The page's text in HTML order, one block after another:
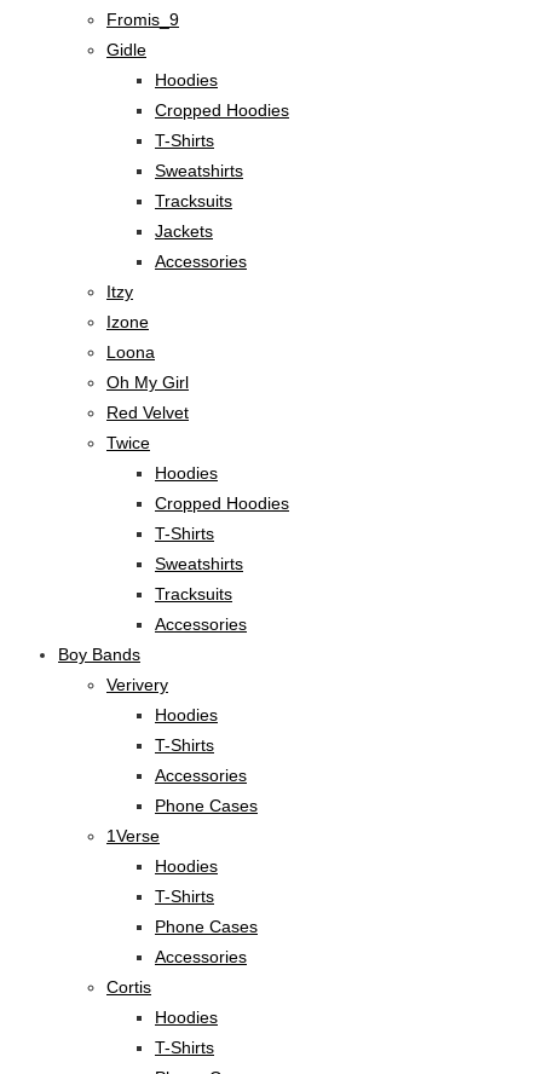
Fromis_9
Gidle
Hoodies
Cropped Hoodies
T-Shirts
Sweatshirts
Tracksuits
Jackets
Accessories
Itzy
Izone
Loona
Oh My Girl
Red Velvet
Twice
Hoodies
Cropped Hoodies
T-Shirts
Sweatshirts
Tracksuits
Accessories
Boy Bands
Verivery
Hoodies
T-Shirts
Accessories
Phone Cases
1Verse
Hoodies
T-Shirts
Phone Cases
Accessories
Cortis
Hoodies
T-Shirts